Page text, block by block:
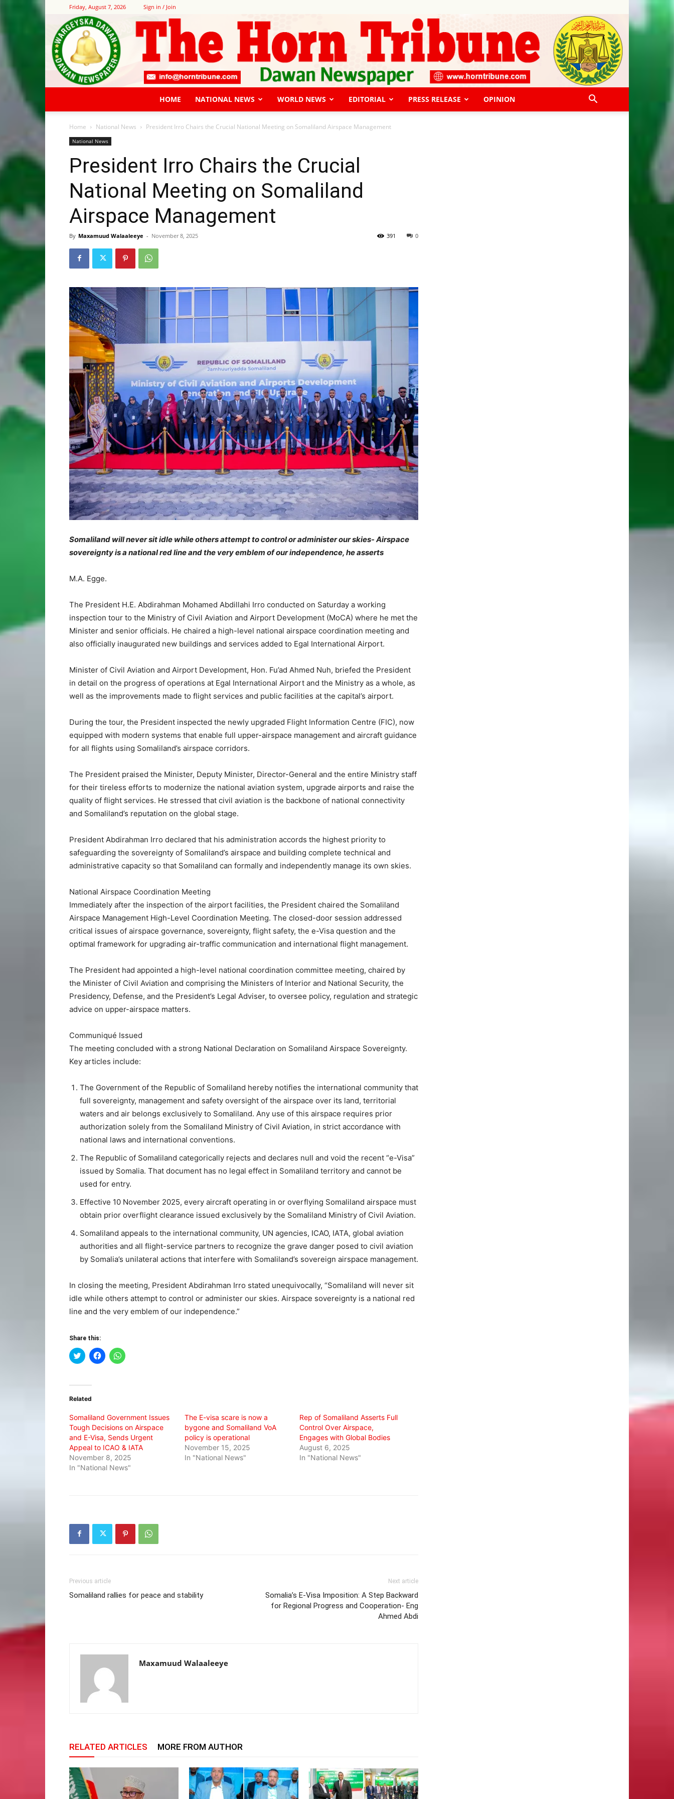
Friday, August 7, 2026 Sign in / Join
HOME NATIONAL NEWS WORLD NEWS EDITORIAL PRESS RELEASE OPINION
Home National News President Irro Chairs the Crucial National Meeting on Somaliland Airspace Management
National News
President Irro Chairs the Crucial
National Meeting on Somaliland
Airspace Management
By Maxamuud Walaaleeye - November 8, 2025 0
391
Somaliland will never sit idle while others attempt to control or administer our skies- Airspace
sovereignty is a national red line and the very emblem of our independence, he asserts
M.A. Egge.
The President H.E. Abdirahman Mohamed Abdillahi Irro conducted on Saturday a working
inspection tour to the Ministry of Civil Aviation and Airport Development (MoCA) where he met the
Minister and senior officials. He chaired a high-level national airspace coordination meeting and
also officially inaugurated new buildings and services added to Egal International Airport.
Minister of Civil Aviation and Airport Development, Hon. Fu’ad Ahmed Nuh, briefed the President
in detail on the progress of operations at Egal International Airport and the Ministry as a whole, as
well as the improvements made to flight services and public facilities at the capital’s airport.
During the tour, the President inspected the newly upgraded Flight Information Centre (FIC), now
equipped with modern systems that enable full upper-airspace management and aircraft guidance
for all flights using Somaliland’s airspace corridors.
The President praised the Minister, Deputy Minister, Director-General and the entire Ministry staff
for their tireless efforts to modernize the national aviation system, upgrade airports and raise the
quality of flight services. He stressed that civil aviation is the backbone of national connectivity
and Somaliland’s reputation on the global stage.
President Abdirahman Irro declared that his administration accords the highest priority to
safeguarding the sovereignty of Somaliland’s airspace and building complete technical and
administrative capacity so that Somaliland can formally and independently manage its own skies.
National Airspace Coordination Meeting
Immediately after the inspection of the airport facilities, the President chaired the Somaliland
Airspace Management High-Level Coordination Meeting. The closed-door session addressed
critical issues of airspace governance, sovereignty, flight safety, the e-Visa question and the
optimal framework for upgrading air-traffic communication and international flight management.
The President had appointed a high-level national coordination committee meeting, chaired by
the Minister of Civil Aviation and comprising the Ministers of Interior and National Security, the
Presidency, Defense, and the President’s Legal Adviser, to oversee policy, regulation and strategic
advice on upper-airspace matters.
Communiqué Issued
The meeting concluded with a strong National Declaration on Somaliland Airspace Sovereignty.
Key articles include:
The Government of the Republic of Somaliland hereby notifies the international community that
full sovereignty, management and safety oversight of the airspace over its land, territorial
waters and air belongs exclusively to Somaliland. Any use of this airspace requires prior
authorization solely from the Somaliland Ministry of Civil Aviation, in strict accordance with
national laws and international conventions.
The Republic of Somaliland categorically rejects and declares null and void the recent “e-Visa”
issued by Somalia. That document has no legal effect in Somaliland territory and cannot be
used for entry.
Effective 10 November 2025, every aircraft operating in or overflying Somaliland airspace must
obtain prior overflight clearance issued exclusively by the Somaliland Ministry of Civil Aviation.
Somaliland appeals to the international community, UN agencies, ICAO, IATA, global aviation
authorities and all flight-service partners to recognize the grave danger posed to civil aviation
by Somalia’s unilateral actions that interfere with Somaliland’s sovereign airspace management.
In closing the meeting, President Abdirahman Irro stated unequivocally, “Somaliland will never sit
idle while others attempt to control or administer our skies. Airspace sovereignty is a national red
line and the very emblem of our independence.”
Share this:
Click
to
(Opens
new
Click
to
Click
to
Related
Somaliland Government Issues
Tough Decisions on Airspace
and E-Visa, Sends Urgent
Appeal to ICAO & IATA
November 8, 2025
In "National News"
The E-visa scare is now a
bygone and Somaliland VoA
policy is operational
November 15, 2025
In "National News"
Rep of Somaliland Asserts Full
Control Over Airspace,
Engages with Global Bodies
August 6, 2025
In "National News"
Previous article
Somaliland rallies for peace and stability
Next article
Somalia’s E-Visa Imposition: A Step Backward
for Regional Progress and Cooperation- Eng
Ahmed Abdi
Maxamuud Walaaleeye
RELATED ARTICLES MORE FROM AUTHOR